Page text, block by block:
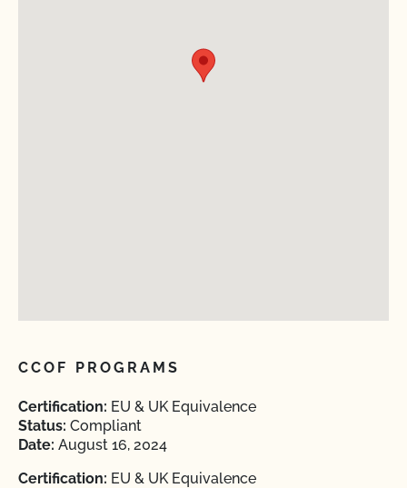
CCOF PROGRAMS
Certification: EU & UK Equivalence
Status: Compliant
Date: August 16, 2024
Certification: EU & UK Equivalence